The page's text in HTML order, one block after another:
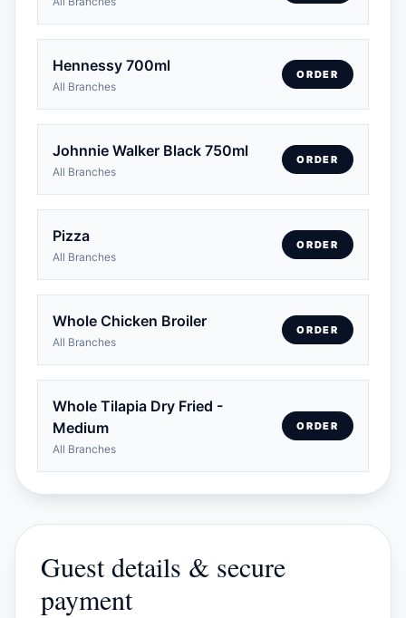
Hennessy 700ml
All Branches
ORDER
Johnnie Walker Black 750ml
All Branches
ORDER
Pizza
All Branches
ORDER
Whole Chicken Broiler
All Branches
ORDER
Whole Tilapia Dry Fried -
Medium
All Branches
ORDER
Guest details & secure
payment